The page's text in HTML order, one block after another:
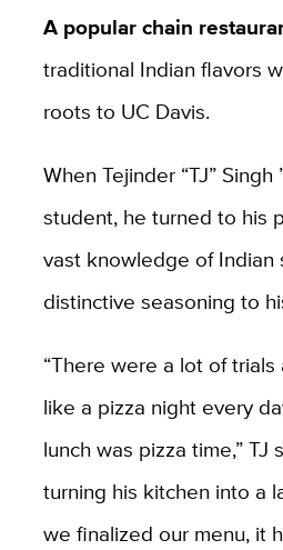
A popular chain
traditional Indian flavors
roots to UC Davis.
When Tejinder “TJ” Singh
student, he turned to his
vast knowledge of Indian
distinctive seasoning to
“There were a lot of
like a pizza night every
lunch was pizza time,” TJ
turning his kitchen into a
we finalized our menu, it